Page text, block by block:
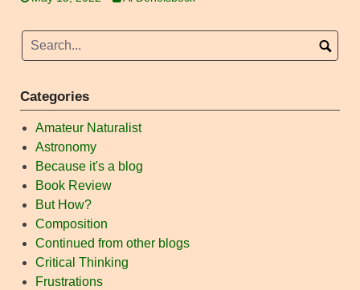
Categories
Amateur Naturalist
Astronomy
Because it's a blog
Book Review
But How?
Composition
Continued from other blogs
Critical Thinking
Frustrations